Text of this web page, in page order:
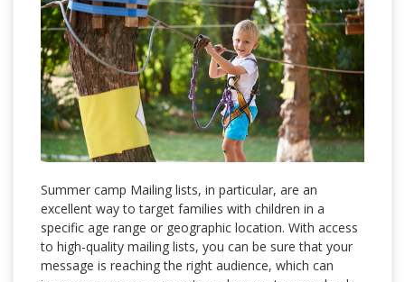
Summer camp Mailing lists, in particular, are an
excellent way to target families with children in a
specific age range or geographic location. With access
to high-quality mailing lists, you can be sure that your
message is reaching the right audience, which can